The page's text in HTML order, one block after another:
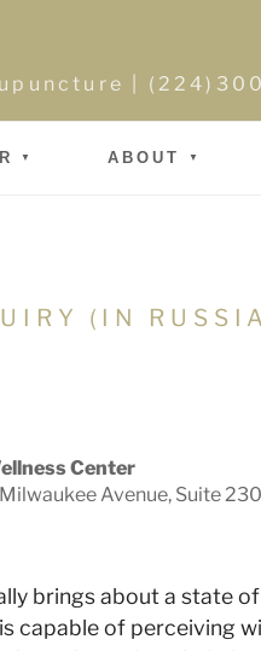
|
ABOUT
(IN
Center
Avenue, Suite
brings about a state
capable of perceiving